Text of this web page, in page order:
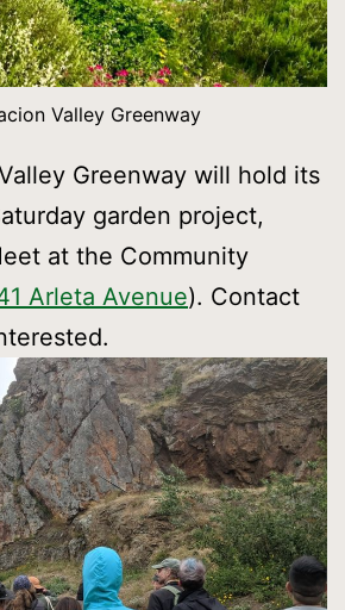
Valley Greenway
Greenway will hold its
garden project,
at the Community
Arleta Avenue). Contact